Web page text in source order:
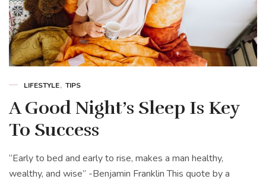
LIFESTYLE TIPS
A Good Night’s Sleep Is Key
To Success
“Early to bed and early to rise, makes a man healthy,
wealthy, and wise” -Benjamin Franklin This quote by a